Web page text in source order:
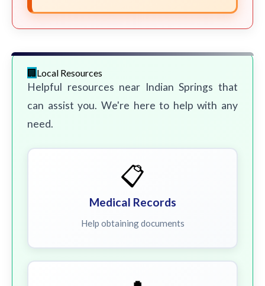
Local Resources
Helpful resources near Indian Springs that
can assist you. We're here to help with any
need.
📋
Medical Records
Help obtaining documents